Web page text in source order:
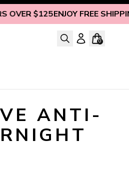
$125ENJOY FREE SHIPPING
0
ANTI-